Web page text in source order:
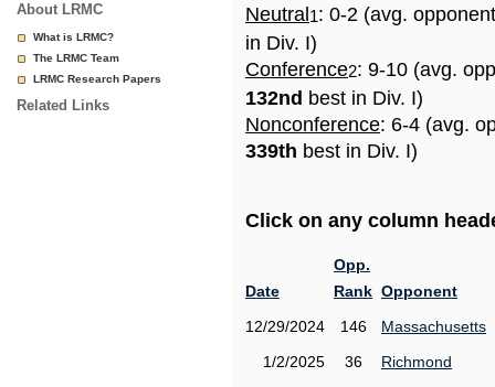
About LRMC
What is LRMC?
The LRMC Team
LRMC Research Papers
Related Links
Neutral 1: 0-2 (avg.
in Div. I)
Conference2: 9-10 (avg.
132nd best in Div. I)
Nonconference: 6-4 (avg.
339th best in Div. I)
Click on any column
Date
Opp.
Rank Opponent
12/29/2024
146
Massachusetts
1/2/2025
36
Richmond